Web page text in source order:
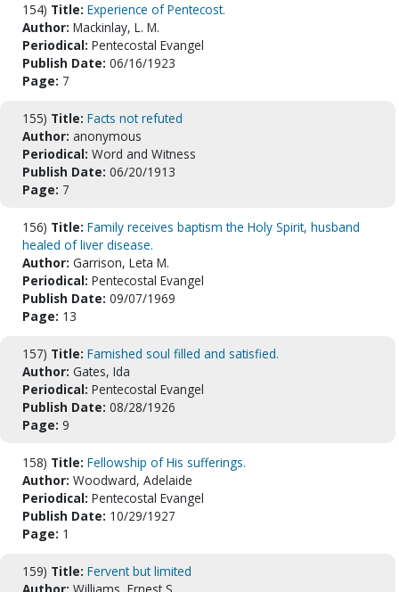
154) Title: Experience of Pentecost.
Author: Mackinlay, L. M.
Periodical: Pentecostal Evangel
Publish Date: 06/16/1923
Page: 7
155) Title: Facts not refuted
Author: anonymous
Periodical: Word and Witness
Publish Date: 06/20/1913
Page: 7
156) Title: Family receives baptism the Holy Spirit, husband
healed of liver disease.
Author: Garrison, Leta M.
Periodical: Pentecostal Evangel
Publish Date: 09/07/1969
Page: 13
157) Title: Famished soul filled and satisfied.
Author: Gates, Ida
Periodical: Pentecostal Evangel
Publish Date: 08/28/1926
Page: 9
158) Title: Fellowship of His sufferings.
Author: Woodward, Adelaide
Periodical: Pentecostal Evangel
Publish Date: 10/29/1927
Page: 1
159) Title: Fervent but limited